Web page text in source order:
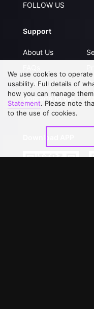
FOLLOW US
Support
About Us
Contact Us
Upgrade to VIP
We use cookies to
usability. Full details of
how you can manage
Statement. Please note
to the use of cookies.